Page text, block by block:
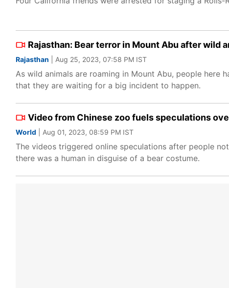
Rajasthan: Bear terror in Mount Abu after wild
Rajasthan | Aug 25, 2023, 07:58 PM IST
As wild animals are roaming in Mount Abu, people
that they are waiting for a big incident to happen.
Video from Chinese zoo fuels speculations
World | Aug 01, 2023, 08:59 PM IST
The videos triggered online speculations after people
there was a human in disguise of a bear costume.